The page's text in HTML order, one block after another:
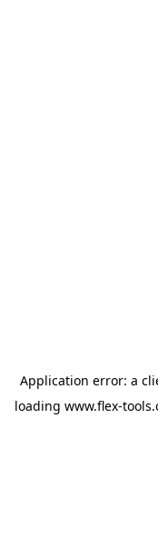
Application error: a
loading www.flex-